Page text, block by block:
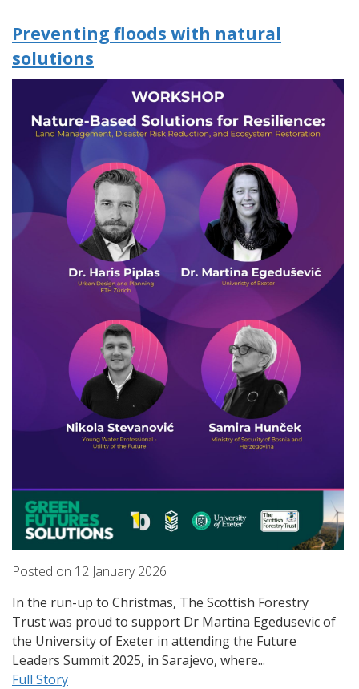
Preventing floods with natural
solutions
Posted on 12 January 2026
In the run-up to Christmas, The Scottish Forestry
Trust was proud to support Dr Martina Egedusevic of
the University of Exeter in attending the Future
Leaders Summit 2025, in Sarajevo, where...
Full Story